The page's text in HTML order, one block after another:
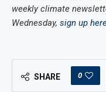
weekly climate
Wednesday, sign up
SHARE 0